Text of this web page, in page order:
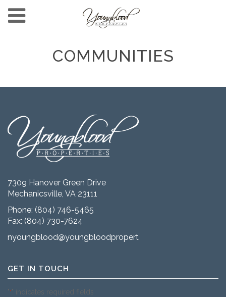
COMMUNITIES
7309 Hanover Green Drive
Mechanicsville, VA 23111
Phone: (804) 746-5465
Fax: (804) 730-7624
nyoungblood@youngbloodproperties.com
GET IN TOUCH
"*" indicates required fields